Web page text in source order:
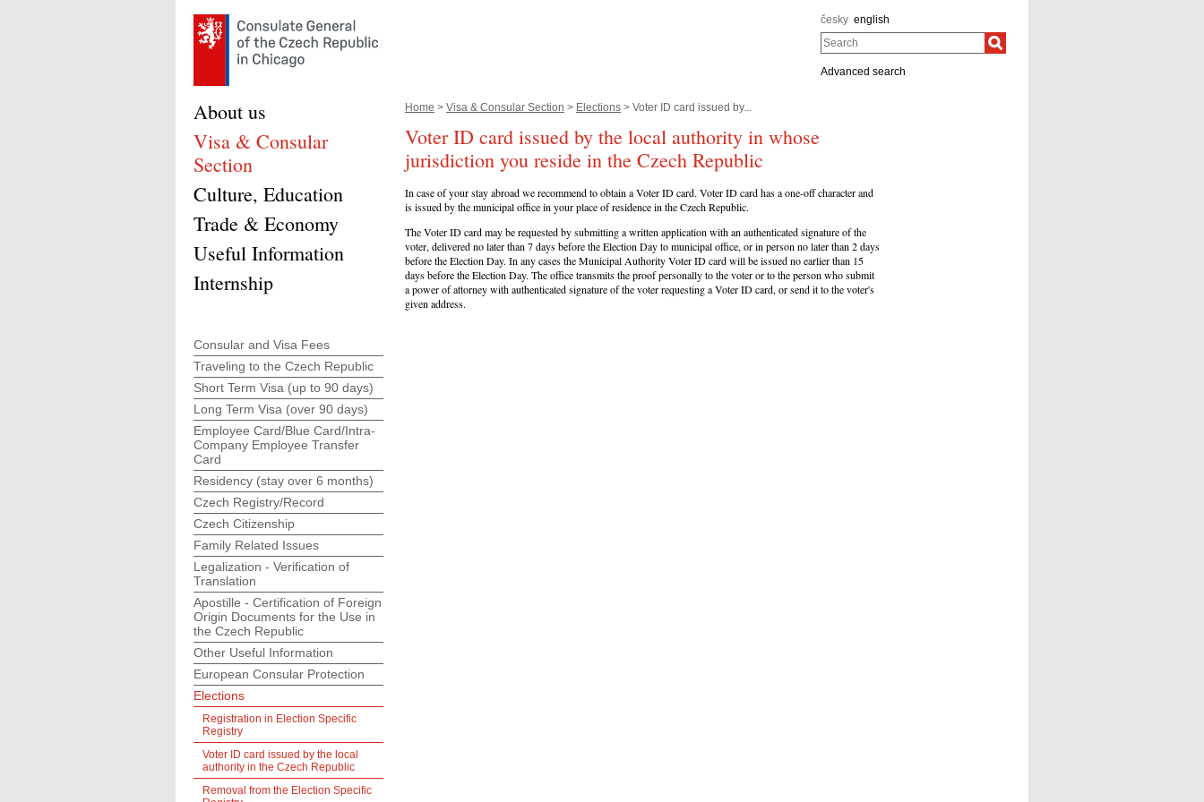
česky english
Search
Advanced search
Home > Visa & Consular Section > Elections > Voter ID card issued by...
Voter ID card issued by the local authority in whose
jurisdiction you reside in the Czech Republic
In case of your stay abroad we recommend to obtain a Voter ID card. Voter ID card has a one-off character and
is issued by the municipal office in your place of residence in the Czech Republic.
The Voter ID card may be requested by submitting a written application with an authenticated signature of the
voter, delivered no later than 7 days before the Election Day to municipal office, or in person no later than 2 days
before the Election Day. In any cases the Municipal Authority Voter ID card will be issued no earlier than 15
days before the Election Day. The office transmits the proof personally to the voter or to the person who submit
a power of attorney with authenticated signature of the voter requesting a Voter ID card, or send it to the voter's
given address.
About us
Visa & Consular
Section
Culture, Education
Trade & Economy
Useful Information
Internship
Consular and Visa Fees
Traveling to the Czech Republic
Short Term Visa (up to 90 days)
Long Term Visa (over 90 days)
Employee Card/Blue Card/Intra-
Company Employee Transfer
Card
Residency (stay over 6 months)
Czech Registry/Record
Czech Citizenship
Family Related Issues
Legalization - Verification of
Translation
Apostille - Certification of Foreign
Origin Documents for the Use in
the Czech Republic
Other Useful Information
European Consular Protection
Elections
Registration in Election Specific
Registry
Voter ID card issued by the local
authority in the Czech Republic
Removal from the Election Specific